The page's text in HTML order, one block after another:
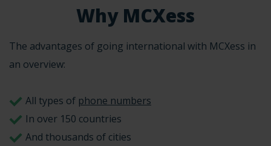
Why MCXess
The advantages of going international with MCXess in
an overview:
All types of phone numbers
In over 150 countries
And thousands of cities